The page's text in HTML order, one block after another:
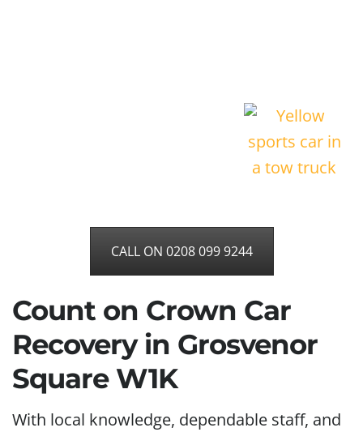
CALL ON 0208 099 9244
Count on Crown Car
Recovery in Grosvenor
Square W1K
With local knowledge, dependable staff, and